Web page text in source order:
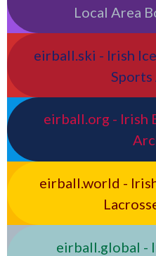
Local Area
eirball.ski - Irish
eirball.org - Irish
eirball.world -
eirball.global -